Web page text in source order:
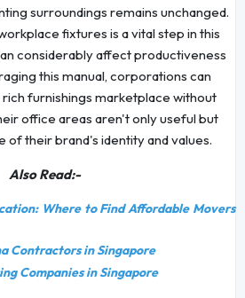
surroundings remains unchanged.
fixtures is a vital step in this
considerably affect productiveness
this manual, corporations can
furnishings marketplace without
office areas aren't only useful but
of their brand's identity and values.
Also Read:-
Where to Find Affordable Movers
Contractors in Singapore
Companies in Singapore